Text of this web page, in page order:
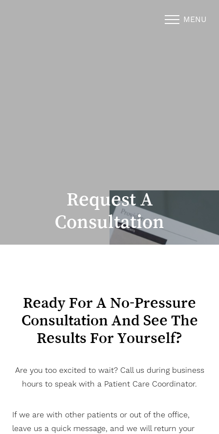
MENU
Request A
Consultation
Ready For A No-Pressure
Consultation And See The
Results For Yourself?
Are you too excited to wait? Call us during business
hours to speak with a Patient Care Coordinator.
If we are with other patients or out of the office,
leave us a quick message, and we will return your
Contrast Mode Highlight Links